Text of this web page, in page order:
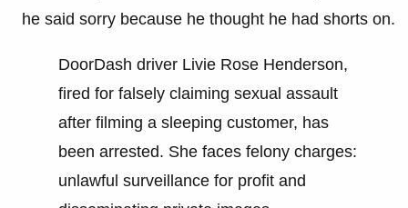
he said sorry because he thought he had shorts on.
DoorDash driver Livie Rose Henderson,
fired for falsely claiming sexual assault
after filming a sleeping customer, has
been arrested. She faces felony charges:
unlawful surveillance for profit and